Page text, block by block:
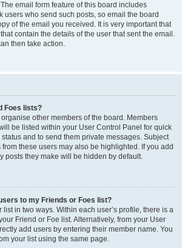
email form feature of this board includes
users who send such posts, so email the board
of the email you received. It is very important that
contain the details of the user that sent the email.
then take action.
Foes lists?
other members of the board. Members
be listed within your User Control Panel for quick
and to send them private messages. Subject
these users may also be highlighted. If you add
posts they make will be hidden by default.
to my Friends or Foes list?
in two ways. Within each user’s profile, there is a
Friend or Foe list. Alternatively, from your User
add users by entering their member name. You
your list using the same page.